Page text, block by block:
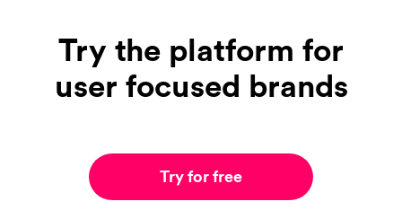
Try the platform for
user focused brands
Try for free